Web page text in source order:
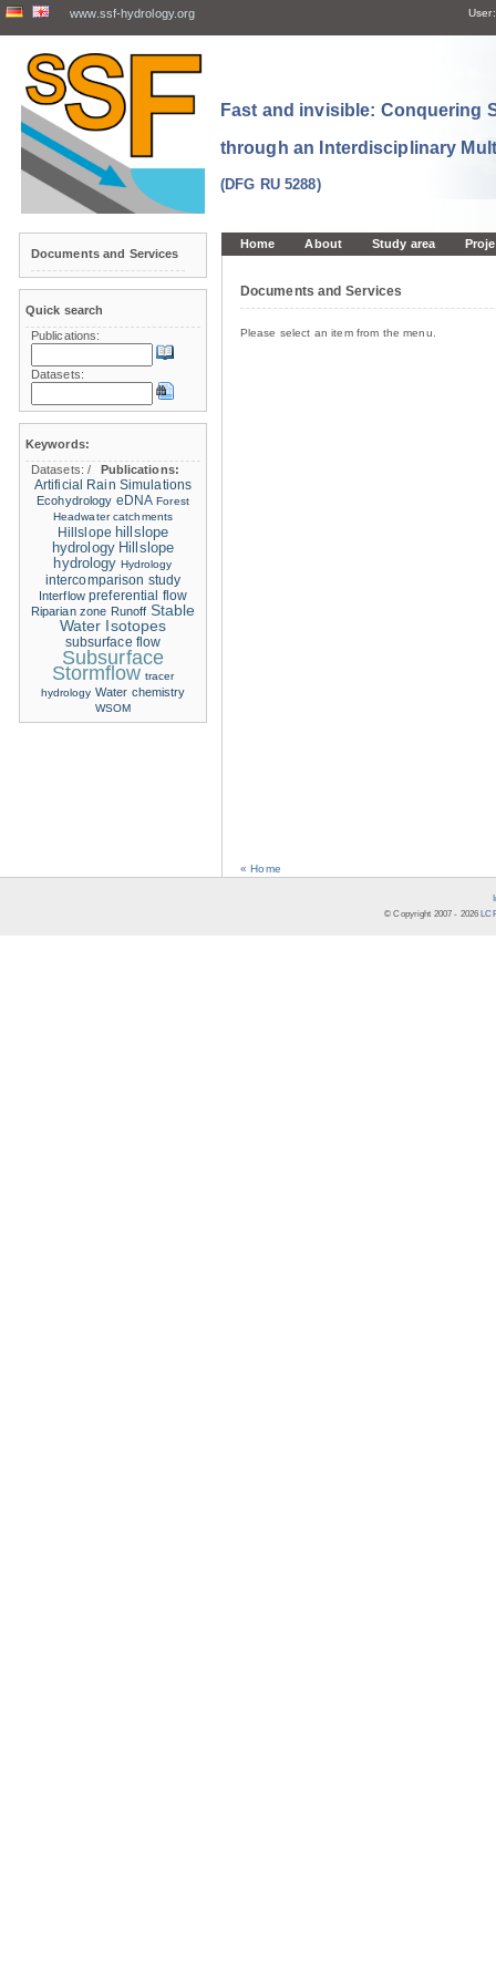
www.ssf-hydrology.org User:
Fast and invisible: Conquering
through an Interdisciplinary
(DFG RU 5288)
Home About Study area
Documents and Services
Please select an item from the menu.
« Home
Documents and Services
Quick search
Publications:
Datasets:
Keywords:
Datasets:/
Publications:
Artificial Rain Simulations
Ecohydrology eDNA Forest
Headwater catchments
Hillslope hillslope
hydrology Hillslope
hydrology Hydrology
intercomparison study
Interflow preferential flow
Riparian zone Runoff Stable
Water Isotopes
subsurface flow
Subsurface
Stormflow tracer
hydrology Water chemistry
WSOM
© Copyright 2007 - 2026